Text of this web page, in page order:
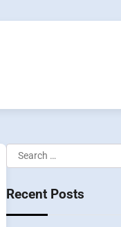
Search
for:
Recent Posts